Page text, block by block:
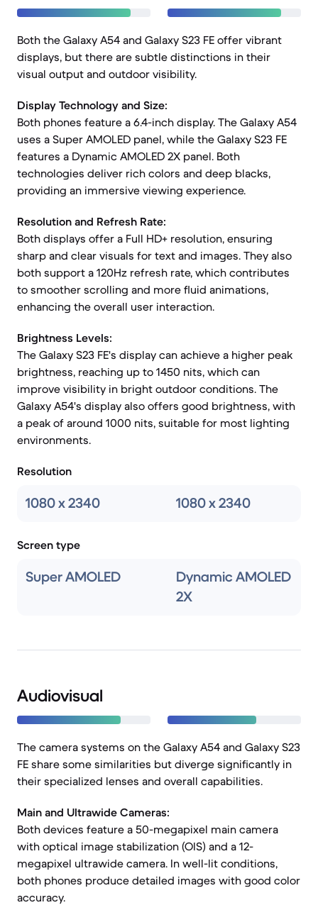
Both the Galaxy A54 and Galaxy S23 FE offer vibrant
displays, but there are subtle distinctions in their
visual output and outdoor visibility.
Display Technology and Size:
Both phones feature a 6.4-inch display. The Galaxy A54
uses a Super AMOLED panel, while the Galaxy S23 FE
features a Dynamic AMOLED 2X panel. Both
technologies deliver rich colors and deep blacks,
providing an immersive viewing experience.
Resolution and Refresh Rate:
Both displays offer a Full HD+ resolution, ensuring
sharp and clear visuals for text and images. They also
both support a 120Hz refresh rate, which contributes
to smoother scrolling and more fluid animations,
enhancing the overall user interaction.
Brightness Levels:
The Galaxy S23 FE's display can achieve a higher peak
brightness, reaching up to 1450 nits, which can
improve visibility in bright outdoor conditions. The
Galaxy A54's display also offers good brightness, with
a peak of around 1000 nits, suitable for most lighting
environments.
Resolution
1080 x 2340 1080 x 2340
Screen type
Super AMOLED
Dynamic AMOLED
2X
Audiovisual
The camera systems on the Galaxy A54 and Galaxy S23
FE share some similarities but diverge significantly in
their specialized lenses and overall capabilities.
Main and Ultrawide Cameras:
Both devices feature a 50-megapixel main camera
with optical image stabilization (OIS) and a 12-
megapixel ultrawide camera. In well-lit conditions,
both phones produce detailed images with good color
accuracy.